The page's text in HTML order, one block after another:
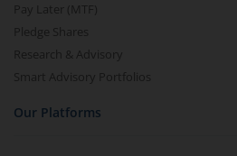
Pay Later (MTF)
Pledge Shares
Research & Advisory
Smart Advisory Portfolios
Our Platforms